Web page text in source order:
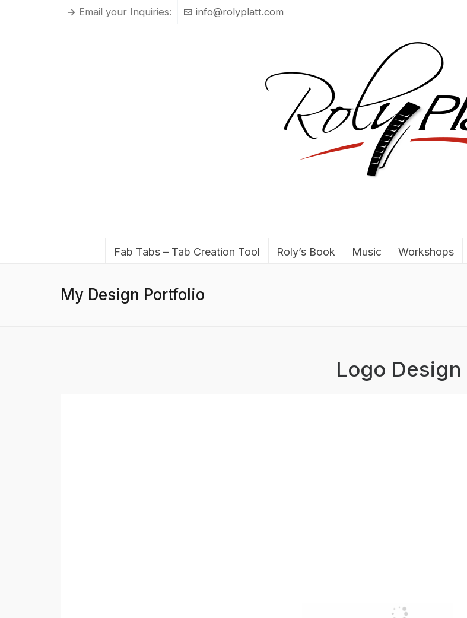
Email your Inquiries: info@rolyplatt.com
Fab Tabs – Tab Creation Tool Roly’s Book Music Workshops
My Design Portfolio
Logo Design